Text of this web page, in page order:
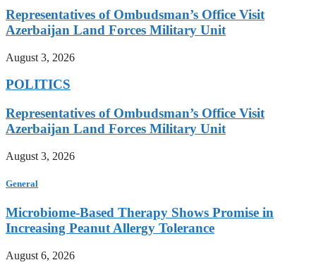
Representatives of Ombudsman’s Office Visit
Azerbaijan Land Forces Military Unit
August 3, 2026
POLITICS
Representatives of Ombudsman’s Office Visit
Azerbaijan Land Forces Military Unit
August 3, 2026
General
Microbiome-Based Therapy Shows Promise in
Increasing Peanut Allergy Tolerance
August 6, 2026